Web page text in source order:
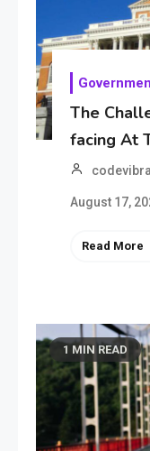
The
facing At
August 17,
Read More
1 MIN READ